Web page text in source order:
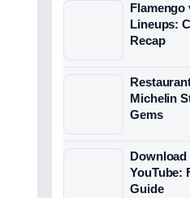
Flamengo
Lineups:
Recap
Michelin
Gems
YouTube:
Guide